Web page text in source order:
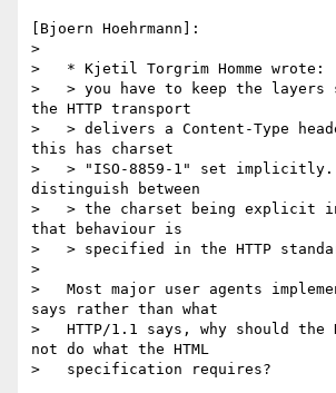
[Bjoern Hoehrmann]:
>
>   * Kjetil Torgrim Homme wrote:
>   > you have to keep the layers
the HTTP transport
>   > delivers a Content-Type
this has charset
>   > "ISO-8859-1" set implicitly.
distinguish between
>   > the charset being explicit in
that behaviour is
>   > specified in the HTTP
>
>   Most major user agents
says rather than what
>   HTTP/1.1 says, why should the
not do what the HTML
>   specification requires?